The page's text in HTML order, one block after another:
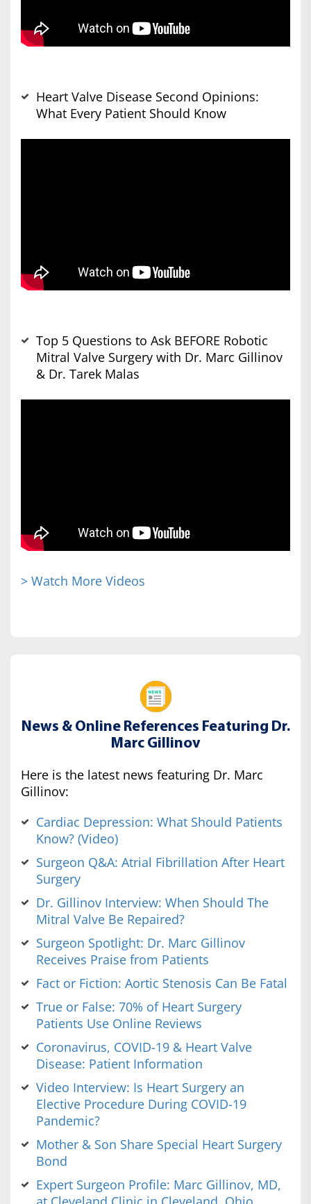
Heart Valve Disease Second Opinions:
What Every Patient Should Know
Top 5 Questions to Ask BEFORE Robotic
Mitral Valve Surgery with Dr. Marc Gillinov
& Dr. Tarek Malas
> Watch More Videos
News & Online References Featuring Dr.
Marc Gillinov
Here is the latest news featuring Dr. Marc
Gillinov:
Cardiac Depression: What Should Patients
Know? (Video)
Surgeon Q&A: Atrial Fibrillation After Heart
Surgery
Dr. Gillinov Interview: When Should The
Mitral Valve Be Repaired?
Surgeon Spotlight: Dr. Marc Gillinov
Receives Praise from Patients
Fact or Fiction: Aortic Stenosis Can Be Fatal
True or False: 70% of Heart Surgery
Patients Use Online Reviews
Coronavirus, COVID-19 & Heart Valve
Disease: Patient Information
Video Interview: Is Heart Surgery an
Elective Procedure During COVID-19
Pandemic?
Mother & Son Share Special Heart Surgery
Bond
Expert Surgeon Profile: Marc Gillinov, MD,